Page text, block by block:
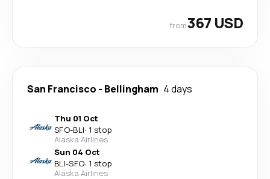
from367 USD
San Francisco - Bellingham 4 days
Thu 01 Oct
SFO-BLI· 1 stop
Alaska Airlines
Sun 04 Oct
BLI-SFO· 1 stop
Alaska Airlines